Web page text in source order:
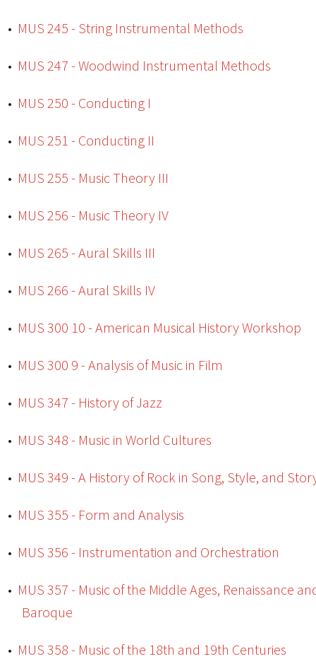
• MUS 245 - String Instrumental Methods
• MUS 247 - Woodwind Instrumental Methods
• MUS 250 - Conducting I
• MUS 251 - Conducting II
• MUS 255 - Music Theory III
• MUS 256 - Music Theory IV
• MUS 265 - Aural Skills III
• MUS 266 - Aural Skills IV
• MUS 300 10 - American Musical History Workshop
• MUS 300 9 - Analysis of Music in Film
• MUS 347 - History of Jazz
• MUS 348 - Music in World Cultures
• MUS 349 - A History of Rock in Song, Style, and
• MUS 355 - Form and Analysis
• MUS 356 - Instrumentation and Orchestration
• MUS 357 - Music of the Middle Ages, Renaissance
Baroque
• MUS 358 - Music of the 18th and 19th Centuries